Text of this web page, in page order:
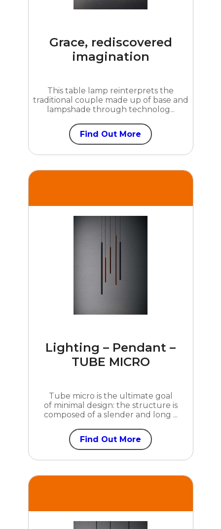
Grace, rediscovered
imagination
This table lamp reinterprets the
traditional couple made up of base and
lampshade through technolog...
Find Out More
Lighting – Pendant –
TUBE MICRO
Tube micro is the ultimate goal
of minimal design: the structure is
composed of a slender and long ...
Find Out More